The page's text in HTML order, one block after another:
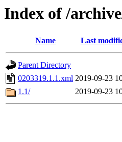
Index of /
Name Last
Parent Directory
0203319.1.1.xml 2019-09-23
1.1/
2019-09-23